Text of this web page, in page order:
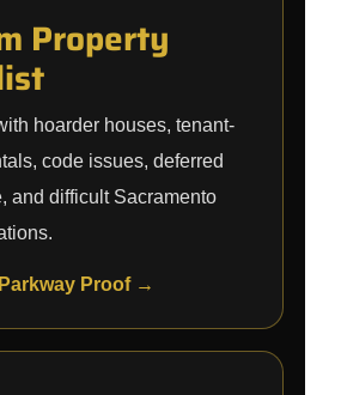
Property
hoarder houses, tenant-
code issues, deferred
and difficult Sacramento
Proof →